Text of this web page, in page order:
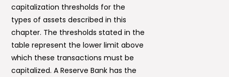
capitalization thresholds for the
types of assets described in this
chapter. The thresholds stated in the
table represent the lower limit above
which these transactions must be
capitalized. A Reserve Bank has the